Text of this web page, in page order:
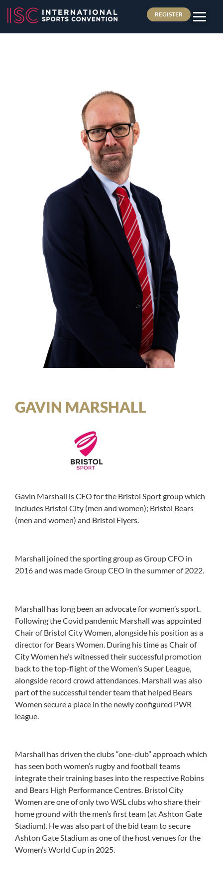
REGISTER
GAVIN MARSHALL
Gavin Marshall is CEO for the Bristol Sport group which
includes Bristol City (men and women); Bristol Bears
(men and women) and Bristol Flyers.
Marshall joined the sporting group as Group CFO in
2016 and was made Group CEO in the summer of 2022.
Marshall has long been an advocate for women’s sport.
Following the Covid pandemic Marshall was appointed
Chair of Bristol City Women, alongside his position as a
director for Bears Women. During his time as Chair of
City Women he’s witnessed their successful promotion
back to the top-flight of the Women’s Super League,
alongside record crowd attendances. Marshall was also
part of the successful tender team that helped Bears
Women secure a place in the newly configured PWR
league.
Marshall has driven the clubs “one-club” approach which
has seen both women’s rugby and football teams
integrate their training bases into the respective Robins
and Bears High Performance Centres. Bristol City
Women are one of only two WSL clubs who share their
home ground with the men’s first team (at Ashton Gate
Stadium). He was also part of the bid team to secure
Ashton Gate Stadium as one of the host venues for the
Women’s World Cup in 2025.